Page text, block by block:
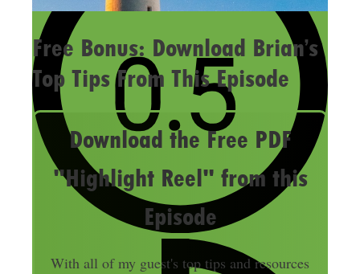
Free Bonus: Download Brian’s
Top Tips From This Episode
Download the Free PDF
"Highlight Reel" from this
Episode
With all of my guest's top tips and resources